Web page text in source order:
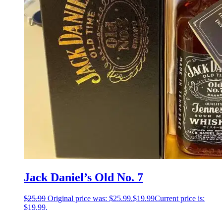
Jack Daniel’s Old No. 7
$25.99 Original price was: $25.99.$19.99Current price is:
$19.99.